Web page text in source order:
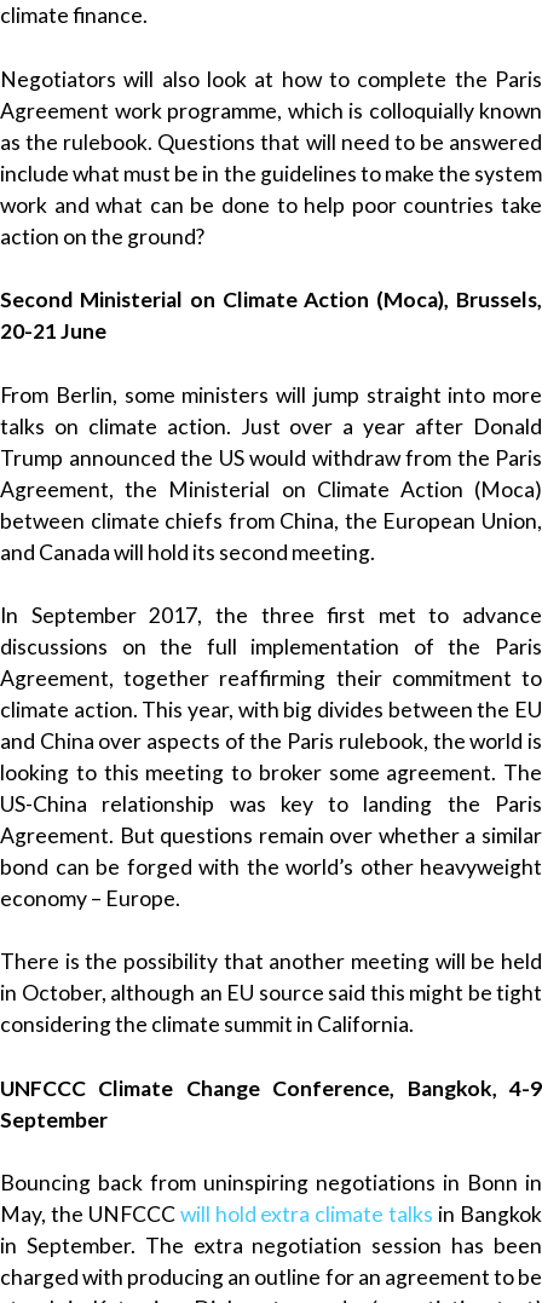
climate finance.
Negotiators will also look at how to complete the Paris
Agreement work programme, which is colloquially known
as the rulebook. Questions that will need to be answered
include what must be in the guidelines to make the system
work and what can be done to help poor countries take
action on the ground?
Second Ministerial on Climate Action (Moca), Brussels,
20-21 June
From Berlin, some ministers will jump straight into more
talks on climate action. Just over a year after Donald
Trump announced the US would withdraw from the Paris
Agreement, the Ministerial on Climate Action (Moca)
between climate chiefs from China, the European Union,
and Canada will hold its second meeting.
In September 2017, the three first met to advance
discussions on the full implementation of the Paris
Agreement, together reaffirming their commitment to
climate action. This year, with big divides between the EU
and China over aspects of the Paris rulebook, the world is
looking to this meeting to broker some agreement. The
US-China relationship was key to landing the Paris
Agreement. But questions remain over whether a similar
bond can be forged with the world’s other heavyweight
economy – Europe.
There is the possibility that another meeting will be held
in October, although an EU source said this might be tight
considering the climate summit in California.
UNFCCC Climate Change Conference, Bangkok, 4-9
September
Bouncing back from uninspiring negotiations in Bonn in
May, the UNFCCCwill hold extra climate talks in Bangkok
in September. The extra negotiation session has been
charged with producing an outline for an agreement to be